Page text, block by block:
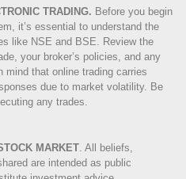
TRADING. Before you begin
it’s essential to understand the
like NSE and BSE. Review the
your broker’s policies, and any
that online trading carries
due to market volatility. Be
any trades.
MARKET All beliefs,
are intended as public